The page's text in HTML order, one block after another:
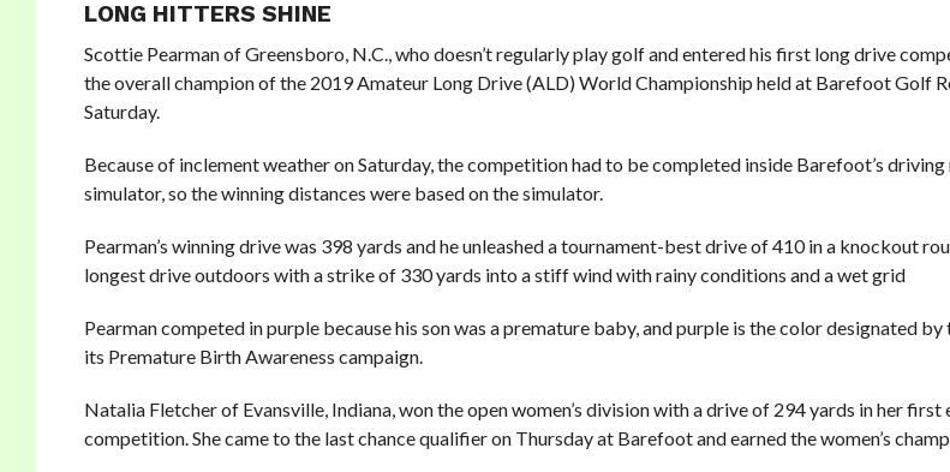
LONG HITTERS SHINE
Scottie Pearman of Greensboro, N.C., who doesn’t regularly play golf and entered his first long drive
the overall champion of the 2019 Amateur Long Drive (ALD) World Championship held at Barefoot Golf
Saturday.
Because of inclement weather on Saturday, the competition had to be completed inside Barefoot’s driving
simulator, so the winning distances were based on the simulator.
Pearman’s winning drive was 398 yards and he unleashed a tournament-best drive of 410 in a knockout
longest drive outdoors with a strike of 330 yards into a stiff wind with rainy conditions and a wet grid
Pearman competed in purple because his son was a premature baby, and purple is the color designated
its Premature Birth Awareness campaign.
Natalia Fletcher of Evansville, Indiana, won the open women’s division with a drive of 294 yards in her first
competition. She came to the last chance qualifier on Thursday at Barefoot and earned the women’s